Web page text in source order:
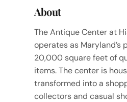
About
The Antique Center at
operates as
20,000 square feet of
items. The center is
transformed into a
collectors and casual